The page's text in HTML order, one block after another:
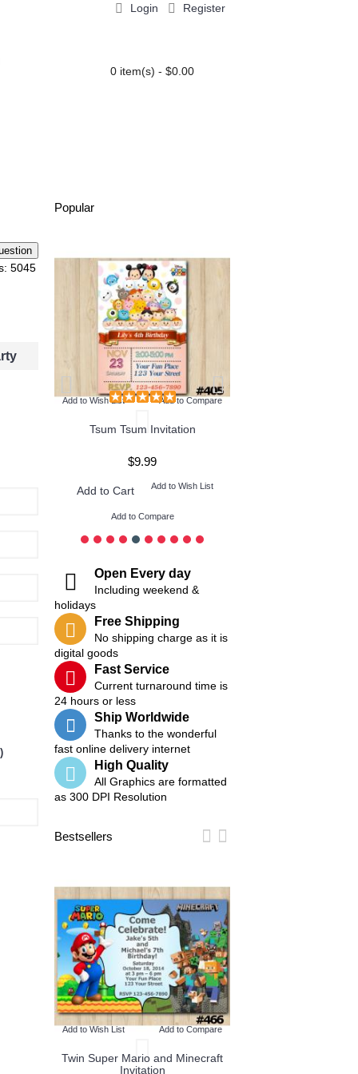
Login Register
0 item(s) - $0.00
Popular
Add to Wish List Add to Compare
Tsum Tsum Invitation
$9.99
Add to Cart Add to Wish List
Add to Compare
Open Every day
Including weekend &
holidays
Free Shipping
No shipping charge as it is
digital goods
Fast Service
Current turnaround time is
24 hours or less
Ship Worldwide
Thanks to the wonderful
fast online delivery internet
High Quality
All Graphics are formatted
as 300 DPI Resolution
Bestsellers
Add to Wish List Add to Compare
Twin Super Mario and Minecraft
Invitation
5045